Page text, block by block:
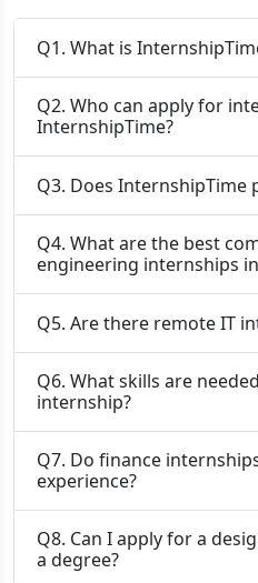
Q1. What is
Q2. Who can apply for
InternshipTime?
Q3. Does InternshipTime
Q4. What are the best
engineering internships
Q5. Are there remote IT
Q6. What skills are
internship?
Q7. Do finance
experience?
Q8. Can I apply for a
a degree?